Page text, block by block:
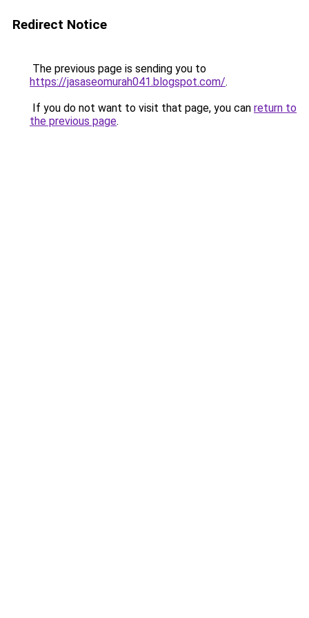
Redirect Notice
The previous page is sending you to
https://jasaseomurah041.blogspot.com/.
If you do not want to visit that page, you can return to
the previous page.